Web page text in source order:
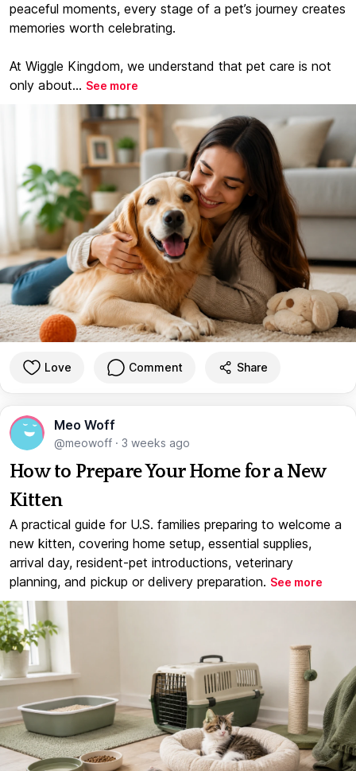
peaceful moments, every stage of a pet’s journey creates
memories worth celebrating.
At Wiggle Kingdom, we understand that pet care is not
only about... See more
Love Comment Share
Meo Woff
@meowoff · 3 weeks ago
How to Prepare Your Home for a New
Kitten
A practical guide for U.S. families preparing to welcome a
new kitten, covering home setup, essential supplies,
arrival day, resident-pet introductions, veterinary
planning, and pickup or delivery preparation. See more